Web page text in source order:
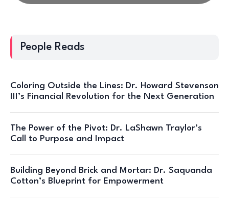
People Reads
Coloring Outside the Lines: Dr. Howard Stevenson
III’s Financial Revolution for the Next Generation
The Power of the Pivot: Dr. LaShawn Traylor’s
Call to Purpose and Impact
Building Beyond Brick and Mortar: Dr. Saquanda
Cotton’s Blueprint for Empowerment